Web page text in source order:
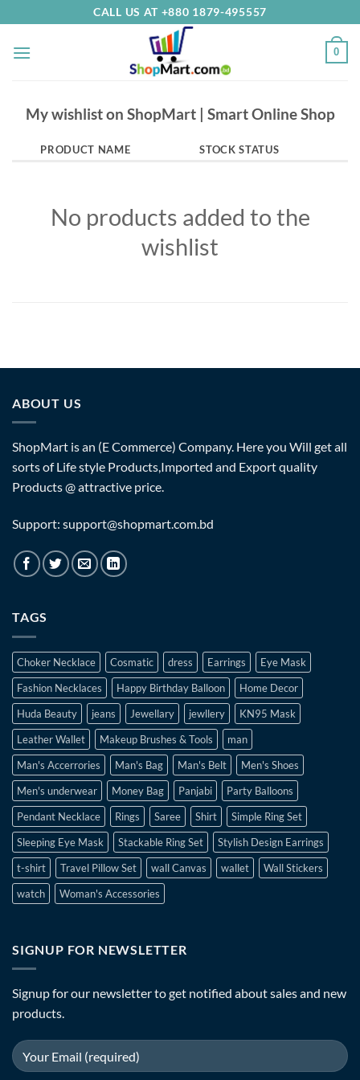
to
content
CALL US AT +880 1879-495557
0
My wishlist on ShopMart | Smart Online Shop
PRODUCT NAME STOCK STATUS
No products added to the
wishlist
ABOUT US
ShopMart is an (E Commerce) Company. Here you Will get all
sorts of Life style Products,Imported and Export quality
Products @ attractive price.
Support: support@shopmart.com.bd
TAGS
Choker Necklace Cosmatic dress Earrings
Eye Mask
Fashion Necklaces
Happy Birthday Balloon
Home Decor
Huda Beauty
jeans Jewellary jewllery
KN95 Mask
Leather Wallet
Makeup Brushes & Tools
man
Man's Accerrories
Man's Bag Man's Belt
Men's Shoes
Men's underwear
Money Bag Panjabi
Party Balloons
Pendant Necklace
Rings Saree Shirt
Simple Ring Set
Sleeping Eye Mask
Stackable Ring Set
Stylish Design Earrings
t-shirt
Travel Pillow Set wall Canvas wallet
Wall Stickers
watch
Woman's Accessories
SIGNUP FOR NEWSLETTER
Signup for our newsletter to get notified about sales and new
products.